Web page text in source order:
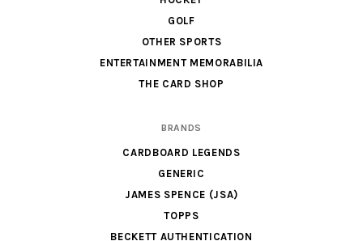
GOLF
OTHER SPORTS
ENTERTAINMENT MEMORABILIA
THE CARD SHOP
BRANDS
CARDBOARD LEGENDS
GENERIC
JAMES SPENCE (JSA)
TOPPS
BECKETT AUTHENTICATION